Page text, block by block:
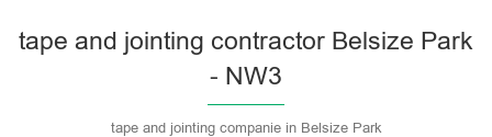
tape and jointing contractor Belsize Park
- NW3
tape and jointing companie in Belsize Park